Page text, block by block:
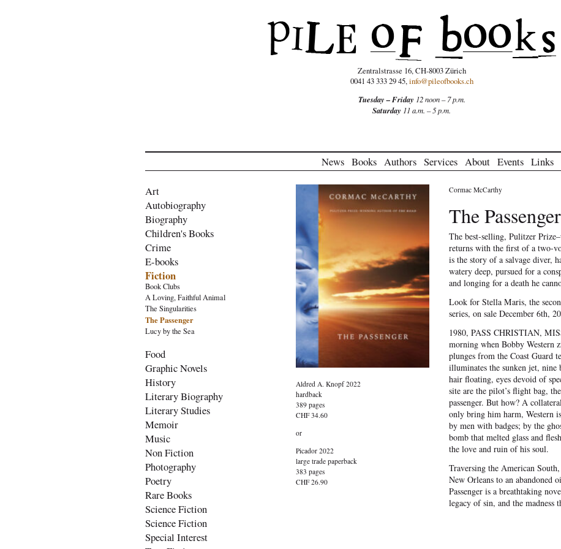
Zentralstrasse 16, CH-8003 Zürich
0041 43 333 29 45,info@pileofbooks.ch
Tuesday – Friday 12 noon – 7 p.m.
Saturday 11 a.m. – 5 p.m.
News Books Authors Services About Events Links
Art
Autobiography
Biography
Children's Books
Crime
E-books
Fiction
Book Clubs
A Loving, Faithful Animal
The Singularities
The Passenger
Lucy by the Sea
Food
Graphic Novels
History
Literary Biography
Literary Studies
Memoir
Music
Non Fiction
Photography
Poetry
Rare Books
Science Fiction
Science Fiction
Special Interest
Aldred A. Knopf 2022
hardback
389 pages
CHF 34.60
or
Picador 2022
large trade paperback
383 pages
CHF 26.90
Cormac McCarthy
The Passenger
The best-selling, Pulitzer
returns with the first of a two-
is the story of a salvage diver,
watery deep, pursued for a
and longing for a death he
Look for Stella Maris, the
series, on sale December 6th,
1980, PASS CHRISTIAN,
morning when Bobby Western
plunges from the Coast Guard
illuminates the sunken jet, nine
hair floating, eyes devoid of
site are the pilot’s flight bag,
passenger. But how? A
only bring him harm, Western
by men with badges; by the
bomb that melted glass and
the love and ruin of his soul.
Traversing the American
New Orleans to an abandoned
Passenger is a breathtaking
legacy of sin, and the madness